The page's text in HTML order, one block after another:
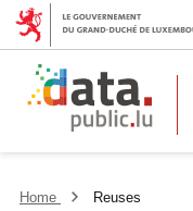
Home Reuses